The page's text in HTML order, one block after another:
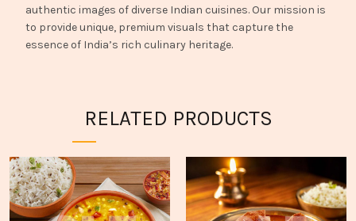
authentic images of diverse Indian cuisines. Our mission is
to provide unique, premium visuals that capture the
essence of India’s rich culinary heritage.
RELATED PRODUCTS